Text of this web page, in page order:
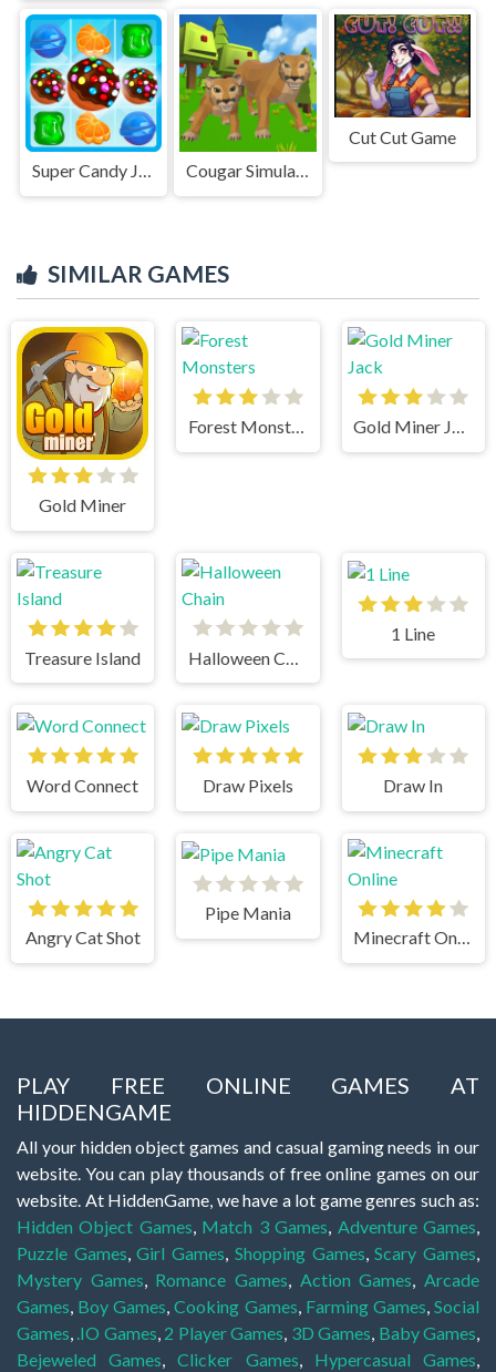
Super Candy Jewels Cougar Simulator: Big Cats
Cut Cut Game
SIMILAR GAMES
Gold Miner
Forest Monsters Gold Miner Jack
Treasure Island
1 Line
Word Connect Draw Pixels Draw In
Angry Cat Shot
Pipe Mania
Minecraft Online
PLAY FREE ONLINE GAMES AT
HIDDENGAME
All your hidden object games and casual gaming needs in our
website. You can play thousands of free online games on our
website. At HiddenGame, we have a lot game genres such as:
Hidden Object Games, Match 3 Games, Adventure Games,
Puzzle Games,Girl Games, Shopping Games,Scary Games,
Mystery Games, Romance Games, Action Games,Arcade
Games, Boy Games,Cooking Games, Farming Games,Social
Games, .IO Games, 2 Player Games, 3D Games, Baby Games,
Bejeweled Games,Clicker Games, Hypercasual Games,